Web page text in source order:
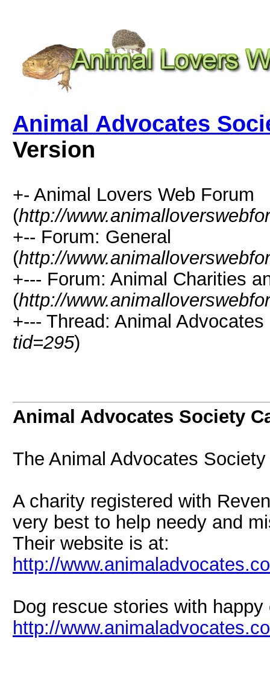
Animal Advocates
Version
+- Animal Lovers Web Forum
(http://
+-- Forum: General
(http://
+--- Forum: Animal Charities
(http://
+--- Thread: Animal
tid=295)
Animal Advocates Society
The Animal Advocates
A charity registered with
very best to help needy and
Their website is at:
http://
Dog rescue stories with happy
http://